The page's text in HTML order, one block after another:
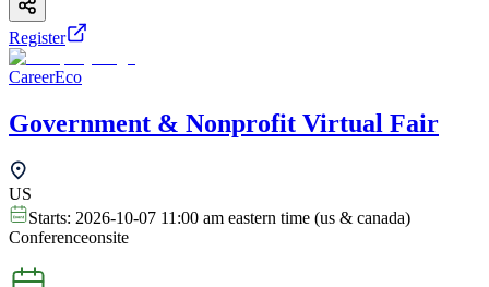
Register
CareerEco
Government & Nonprofit Virtual Fair
US
Starts: 2026-10-07 11:00 am eastern time (us & canada)
Conferenceonsite